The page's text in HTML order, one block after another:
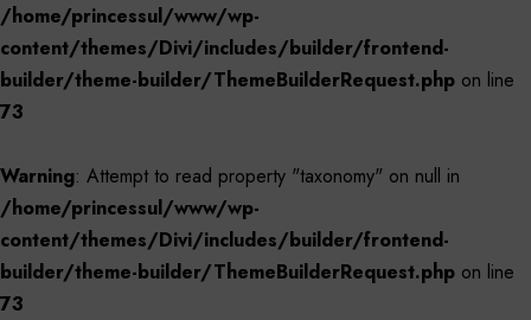
/home/princessul/www/wp-
content/themes/Divi/includes/builder/frontend-
builder/theme-builder/ThemeBuilderRequest.php on line
73
Warning: Attempt to read property "taxonomy" on null in
/home/princessul/www/wp-
content/themes/Divi/includes/builder/frontend-
builder/theme-builder/ThemeBuilderRequest.php on line
73